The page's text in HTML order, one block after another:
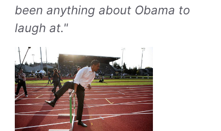
been anything about Obama to
laugh at."